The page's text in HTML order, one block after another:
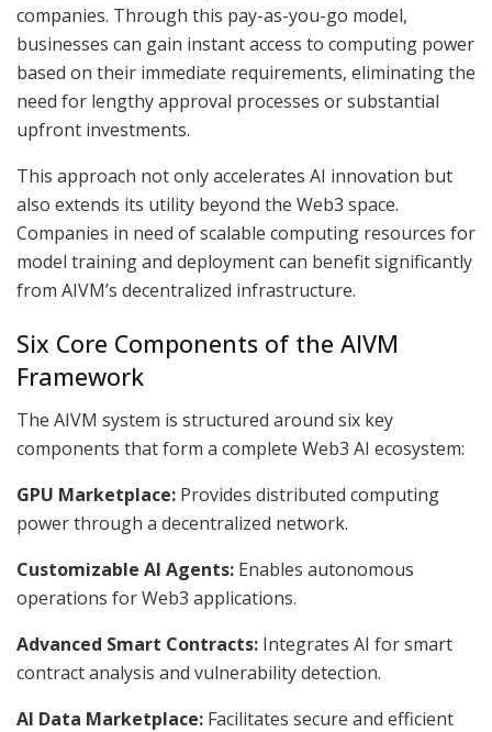
companies. Through this pay-as-you-go model,
businesses can gain instant access to computing power
based on their immediate requirements, eliminating the
need for lengthy approval processes or substantial
upfront investments.
This approach not only accelerates AI innovation but
also extends its utility beyond the Web3 space.
Companies in need of scalable computing resources for
model training and deployment can benefit significantly
from AIVM’s decentralized infrastructure.
Six Core Components of the AIVM
Framework
The AIVM system is structured around six key
components that form a complete Web3 AI ecosystem:
GPU Marketplace: Provides distributed computing
power through a decentralized network.
Customizable AI Agents: Enables autonomous
operations for Web3 applications.
Advanced Smart Contracts: Integrates AI for smart
contract analysis and vulnerability detection.
AI Data Marketplace: Facilitates secure and efficient